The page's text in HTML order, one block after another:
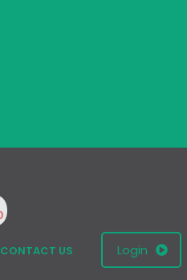
CONTACT US Login